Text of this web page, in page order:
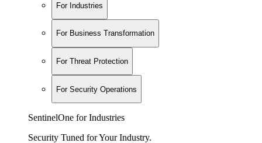
For Industries
For Business Transformation
For Threat Protection
For Security Operations
SentinelOne for Industries
Security Tuned for Your Industry.